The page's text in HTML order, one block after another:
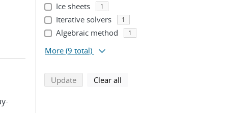
Ice sheets 1
Iterative solvers 1
Algebraic method 1
More (9 total)
Updatesearch using selected filters
Clear all